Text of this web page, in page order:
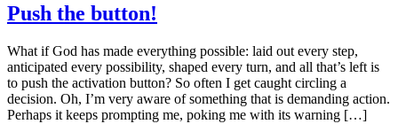
Push the button!
What if God has made everything possible: laid out every step,
anticipated every possibility, shaped every turn, and all that’s left is
to push the activation button? So often I get caught circling a
decision. Oh, I’m very aware of something that is demanding action.
Perhaps it keeps prompting me, poking me with its warning […]